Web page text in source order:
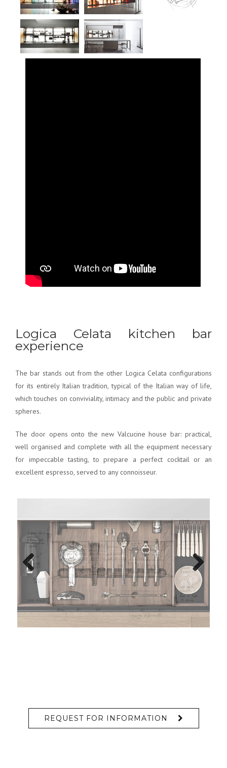
Logica Celata kitchen bar
experience
The bar stands out from the other Logica Celata configurations
for its entirely Italian tradition, typical of the Italian way of life,
which touches on conviviality, intimacy and the public and private
spheres.
The door opens onto the new Valcucine house bar: practical,
well organised and complete with all the equipment necessary
for impeccable tasting, to prepare a perfect cocktail or an
excellent espresso, served to any connoisseur.
Previous Next
REQUEST FOR INFORMATION